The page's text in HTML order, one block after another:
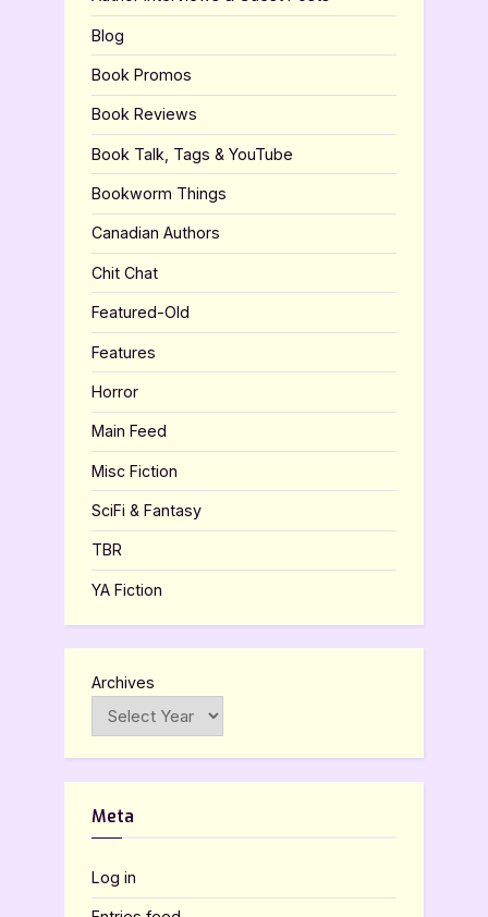
Blog
Book Promos
Book Reviews
Book Talk, Tags & YouTube
Bookworm Things
Canadian Authors
Chit Chat
Featured-Old
Features
Horror
Main Feed
Misc Fiction
SciFi & Fantasy
TBR
YA Fiction
Archives
Meta
Log in